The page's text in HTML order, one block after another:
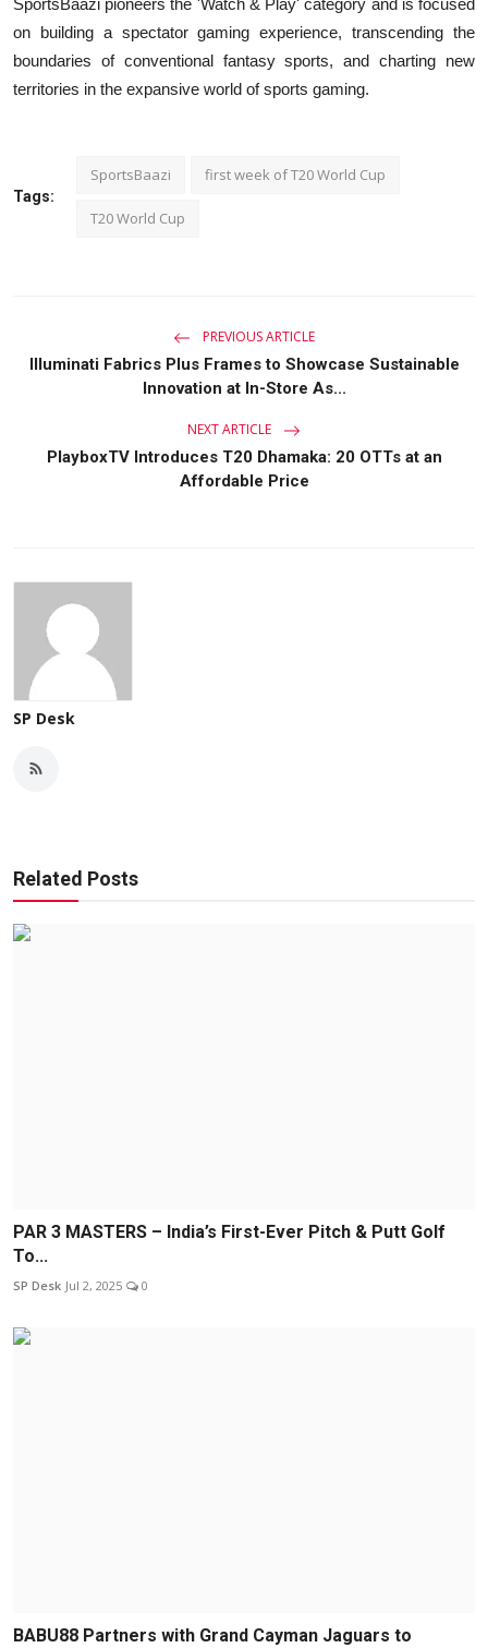
on building a spectator gaming experience, transcending the
boundaries of conventional fantasy sports, and charting new
territories in the expansive world of sports gaming.
Tags:
SportsBaazi first week of T20 World Cup
T20 World Cup
PREVIOUS ARTICLE
Illuminati Fabrics Plus Frames to Showcase Sustainable
Innovation at In-Store As...
NEXT ARTICLE
PlayboxTV Introduces T20 Dhamaka: 20 OTTs at an
Affordable Price
SP Desk
Related Posts
PAR 3 MASTERS – India’s First-Ever Pitch & Putt Golf
To...
SP Desk Jul 2, 2025 0
BABU88 Partners with Grand Cayman Jaguars to